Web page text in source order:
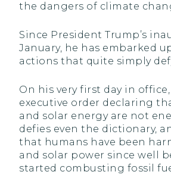
the dangers of climate
Since President Trump’s
January, he has embarked
actions that quite simply
On his very first day in
executive order declaring
and solar energy are not
defies even the dictionary,
that humans have been
and solar power since well
started combusting fossil